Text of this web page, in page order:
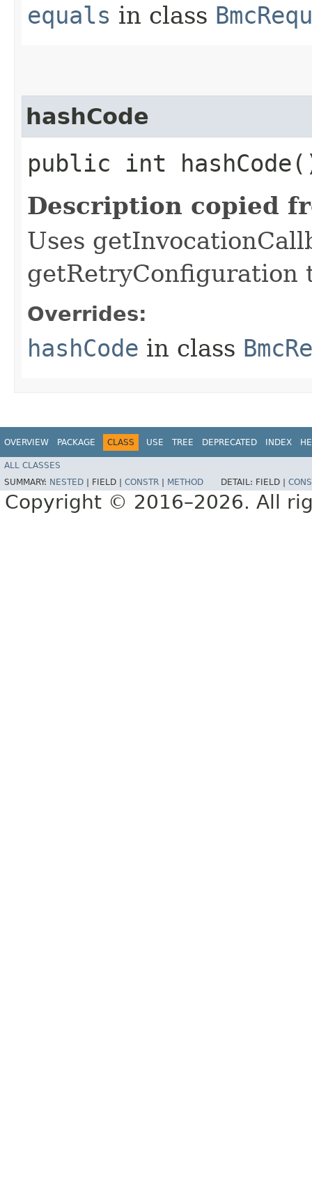
equals in class
hashCode
public int
Description copied
Uses
getRetryConfiguration
Overrides:
hashCode in class
OVERVIEW PACKAGE CLASS USE TREE DEPRECATED INDEX
ALL CLASSES
SUMMARY: NESTED FIELD | CONSTR METHOD DETAIL: FIELD |
Copyright © 2016–2026. All